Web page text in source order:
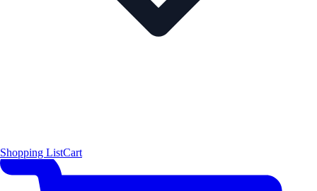
Shopping ListCart